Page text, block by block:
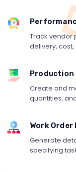
Track vendor
delivery,
Production
Create and
quantities,
Work Order
Generate
specifying